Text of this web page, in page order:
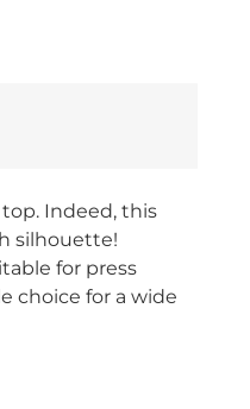
Indeed, this
silhouette!
for press
choice for a wide